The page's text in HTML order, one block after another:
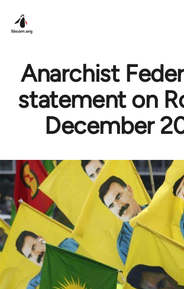
Anarchist
statement on
December